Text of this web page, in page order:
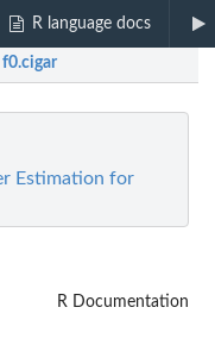
R language docs
f0.cigar
Estimation for
R Documentation